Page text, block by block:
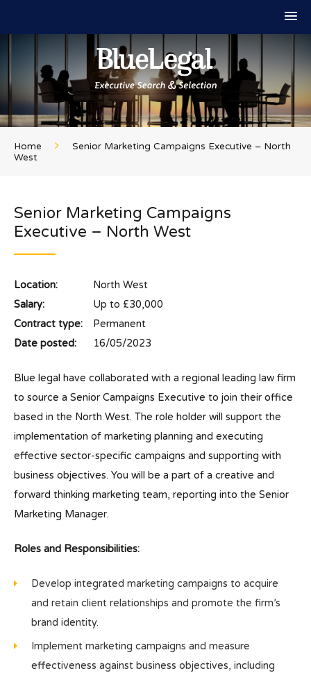
Home
Senior Marketing Campaigns Executive – North
West
Senior Marketing Campaigns
Executive – North West
Location:
North West
Salary:
Up to £30,000
Contract type:
Permanent
Date posted:
16/05/2023
Blue legal have collaborated with a regional leading law firm
to source a Senior Campaigns Executive to join their office
based in the North West. The role holder will support the
implementation of marketing planning and executing
effective sector-specific campaigns and supporting with
business objectives. You will be a part of a creative and
forward thinking marketing team, reporting into the Senior
Marketing Manager.
Roles and Responsibilities:
Develop integrated marketing campaigns to acquire
and retain client relationships and promote the firm’s
brand identity.
Implement marketing campaigns and measure
effectiveness against business objectives, including